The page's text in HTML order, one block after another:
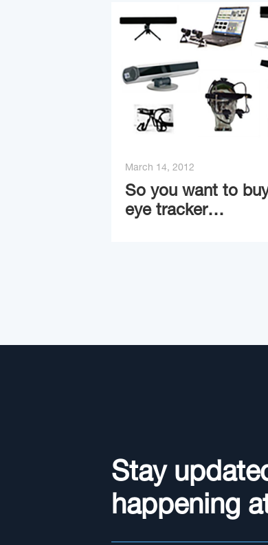
March 14, 2012
So you want to
eye tracker…
Stay
happening